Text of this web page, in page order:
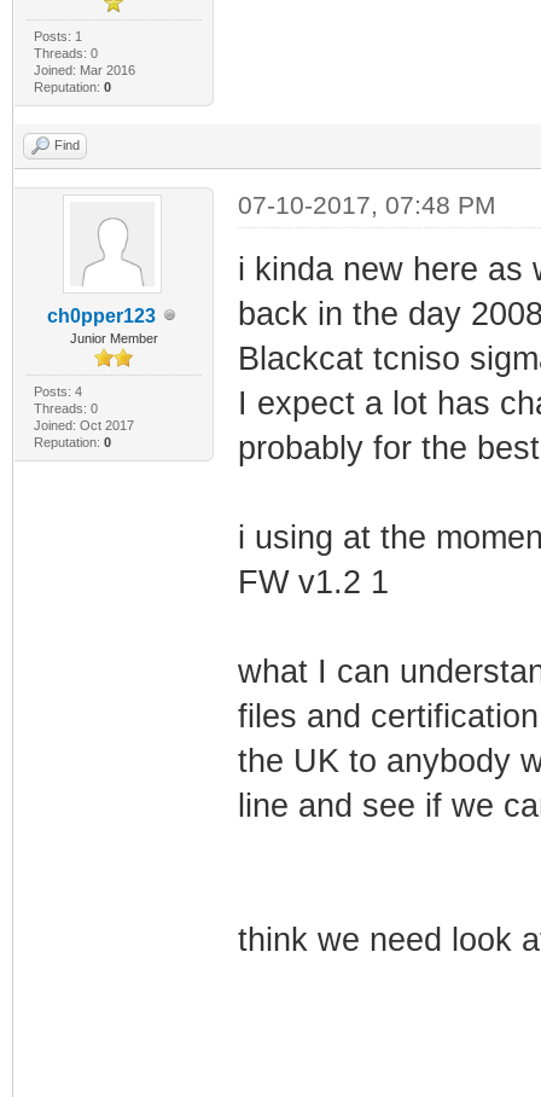
Posts: 1
Threads: 0
Joined: Mar 2016
Reputation: 0
Find
ch0pper123
Junior Member
Posts: 4
Threads: 0
Joined: Oct 2017
Reputation: 0
07-10-2017, 07:48 PM
i kinda new here as
back in the day
Blackcat tcniso
I expect a lot has
probably for the
i using at the
FW v1.2 1
what I can
files and
the UK to anybody
line and see if we
think we need look